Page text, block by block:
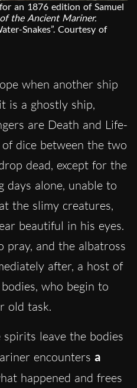
an 1876 edition of Samuel
the Ancient Mariner.
Snakes”. Courtesy of
when another ship
is a ghostly ship,
are Death and Life-
dice between the two
dead, except for the
days alone, unable to
the slimy creatures,
beautiful in his eyes.
pray, and the albatross
after, a host of
who begin to
old task.
leave the bodies
encounters a
happened and frees